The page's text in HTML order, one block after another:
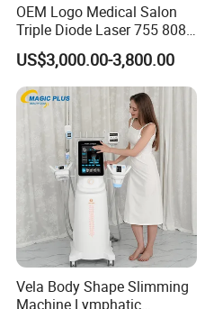
OEM Logo Medical Salon
Triple Diode Laser 755 808
1064 Titanium 808nm Hair
Removal Machines with
Hair Follicle Analysis Beauty
Equipment Machine
US$3,000.00-3,800.00
Vela Body Shape Slimming
Machine Lymphatic